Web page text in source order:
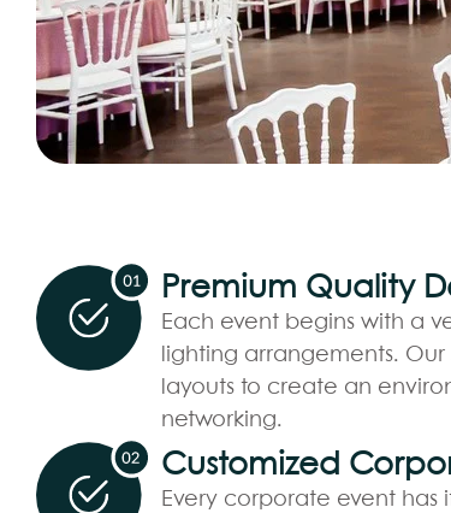
Premium Quality
Each event begins with a
lighting arrangements.
layouts to create an
networking.
Customized
Every corporate event has